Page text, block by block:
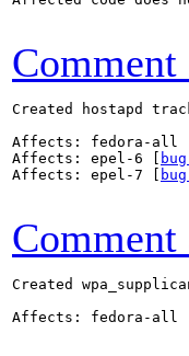
Comment
Created hostapd
Affects: fedora-all [
Affects: epel-6 [
Affects: epel-7 [
Comment
Created
Affects: fedora-all [